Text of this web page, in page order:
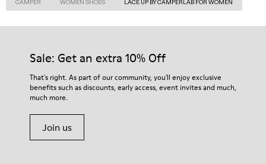
CAMPER WOMEN SHOES LACE UP BY CAMPERLAB FOR WOMEN
Sale: Get an extra 10% Off
That's right. As part of our community, you'll enjoy exclusive
benefits such as discounts, early access, event invites and much,
much more.
Join us